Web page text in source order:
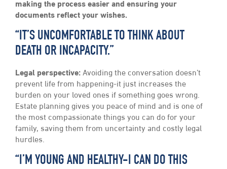
making the process easier and ensuring your
documents reflect your wishes.
“IT’S UNCOMFORTABLE TO THINK ABOUT
DEATH OR INCAPACITY.”
Legal perspective: Avoiding the conversation doesn’t
prevent life from happening-it just increases the
burden on your loved ones if something goes wrong.
Estate planning gives you peace of mind and is one of
the most compassionate things you can do for your
family, saving them from uncertainty and costly legal
hurdles.
“I’M YOUNG AND HEALTHY-I CAN DO THIS